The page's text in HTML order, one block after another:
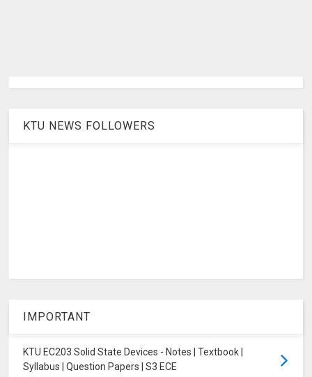
KTU NEWS FOLLOWERS
IMPORTANT
KTU EC203 Solid State Devices - Notes | Textbook |
Syllabus | Question Papers | S3 ECE